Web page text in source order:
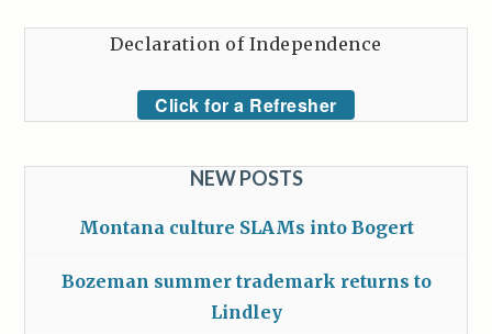
Declaration of Independence
Click for a Refresher
NEW POSTS
Montana culture SLAMs into Bogert
Bozeman summer trademark returns to
Lindley